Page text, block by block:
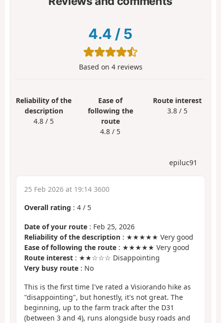
4.4 / 5
Based on 4reviews
Reliability of the
description
4.8 / 5
Ease of
following the
route
4.8 / 5
Route interest
3.8 / 5
epiluc91
25 Feb 2026 at 19:14 3600
Overall rating : 4 / 5
Date of your route : Feb 25, 2026
Reliability of the description : ★★★★★ Very good
Ease of following the route : ★★★★★ Very good
Route interest : ★★☆☆☆ Disappointing
Very busy route : No
This is the first time I've rated a Visiorando hike as
"disappointing", but honestly, it's not great. The
beginning, up to the farm track after the D31
(between 3 and 4), runs alongside busy roads and